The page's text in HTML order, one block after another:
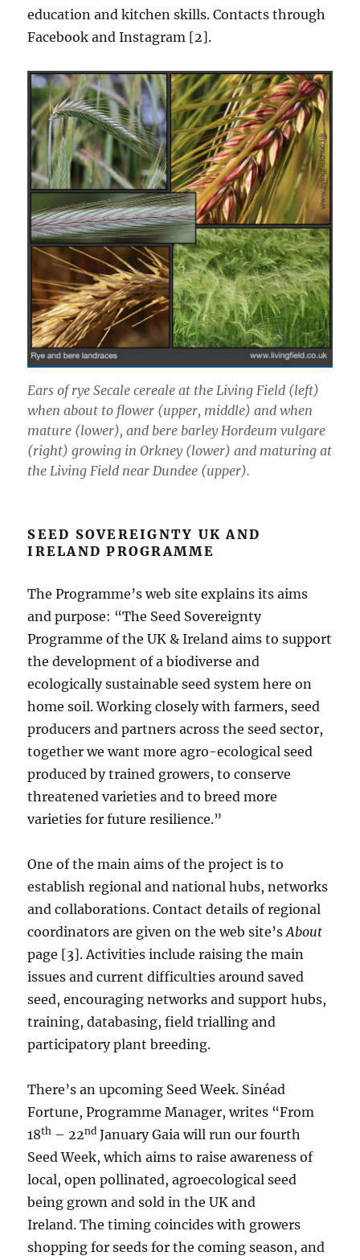
education and kitchen skills. Contacts through
Facebook and Instagram [2].
Ears of rye Secale cereale at the Living Field (left)
when about to flower (upper, middle) and when
mature (lower), and bere barley Hordeum vulgare
(right) growing in Orkney (lower) and maturing at
the Living Field near Dundee (upper).
SEED SOVEREIGNTY UK AND
IRELAND PROGRAMME
The Programme’s web site explains its aims
and purpose: “The Seed Sovereignty
Programme of the UK & Ireland aims to support
the development of a biodiverse and
ecologically sustainable seed system here on
home soil. Working closely with farmers, seed
producers and partners across the seed sector,
together we want more agro-ecological seed
produced by trained growers, to conserve
threatened varieties and to breed more
varieties for future resilience.”
One of the main aims of the project is to
establish regional and national hubs, networks
and collaborations. Contact details of regional
coordinators are given on the web site’sAbout
page [3]. Activities include raising the main
issues and current difficulties around saved
seed, encouraging networks and support hubs,
training, databasing, field trialling and
participatory plant breeding.
There’s an upcoming Seed Week. Sinéad
Fortune, Programme Manager, writes “From
18th – 22nd January Gaia will run our fourth
Seed Week, which aims to raise awareness of
local, open pollinated, agroecological seed
being grown and sold in the UK and
Ireland. The timing coincides with growers
shopping for seeds for the coming season, and